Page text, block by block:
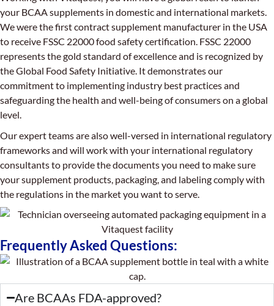
your BCAA supplements in domestic and international markets.
We were the first contract supplement manufacturer in the USA
to receive FSSC 22000 food safety certification. FSSC 22000
represents the gold standard of excellence and is recognized by
the Global Food Safety Initiative. It demonstrates our
commitment to implementing industry best practices and
safeguarding the health and well-being of consumers on a global
level.
Our expert teams are also well-versed in international regulatory
frameworks and will work with your international regulatory
consultants to provide the documents you need to make sure
your supplement products, packaging, and labeling comply with
the regulations in the market you want to serve.
Frequently Asked Questions:
Are BCAAs FDA-approved?